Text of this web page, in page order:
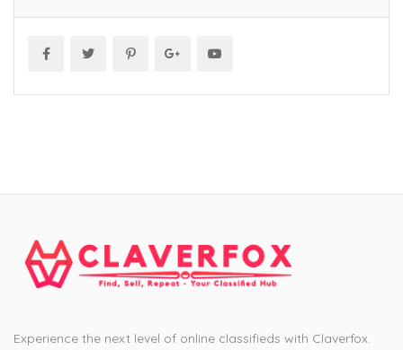
Experience the next level of online classifieds with Claverfox.